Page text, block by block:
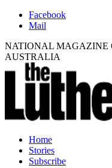
Facebook
Mail
NATIONAL MAGAZINE
AUSTRALIA
Home
Stories
Subscribe